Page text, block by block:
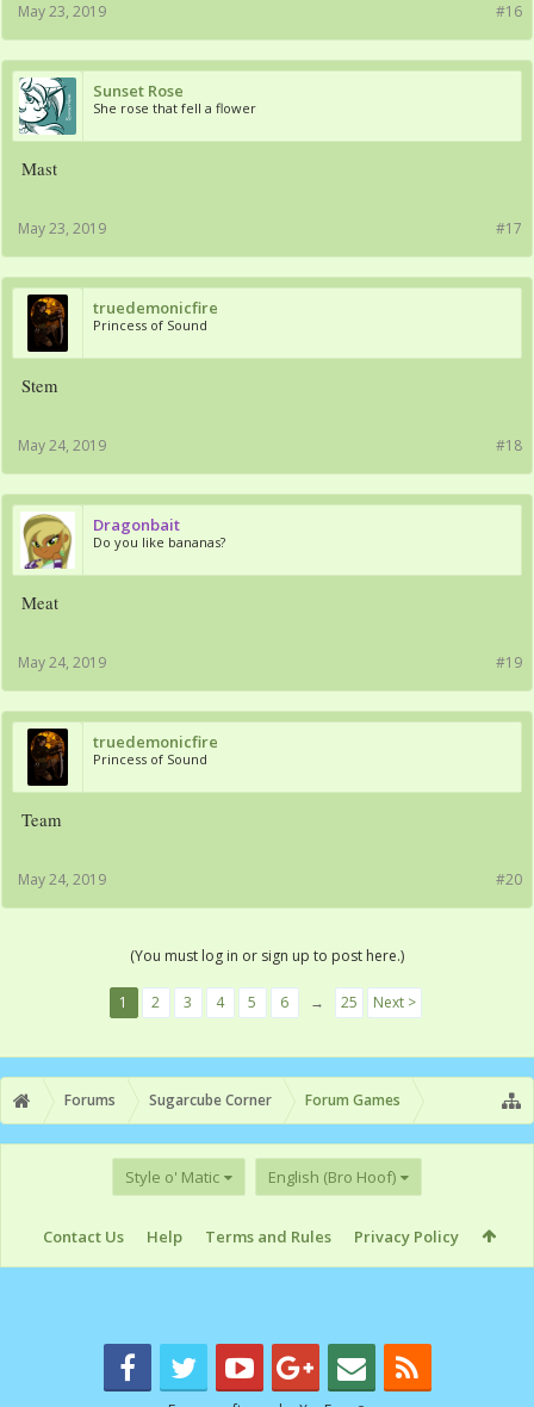
#16
May 23, 2019
Sunset Rose
She rose that fell a flower
Mast
#17
May 23, 2019
truedemonicfire
Princess of Sound
Stem
#18
May 24, 2019
Dragonbait
Do you like bananas?
Meat
#19
May 24, 2019
truedemonicfire
Princess of Sound
Team
#20
May 24, 2019
(You must log in or sign up to post here.)
1 2 3 4 5 6 → 25 Next >
Forums Sugarcube Corner Forum Games
Style o' Matic English (Bro Hoof)
Contact Us Help Terms and Rules Privacy Policy